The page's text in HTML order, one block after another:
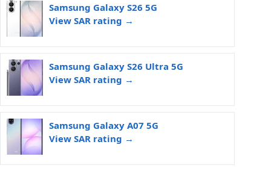
Samsung Galaxy S26 5G
View SAR rating →
Samsung Galaxy S26 Ultra 5G
View SAR rating →
Samsung Galaxy A07 5G
View SAR rating →